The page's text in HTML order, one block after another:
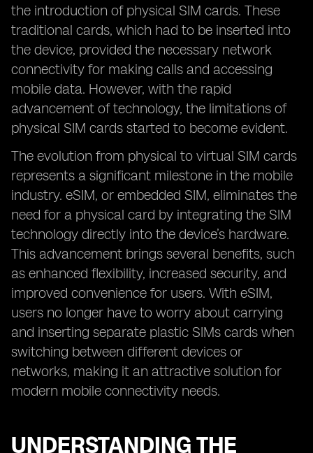
the introduction of physical SIM cards. These
traditional cards, which had to be inserted into
the device, provided the necessary network
connectivity for making calls and accessing
mobile data. However, with the rapid
advancement of technology, the limitations of
physical SIM cards started to become evident.
The evolution from physical to virtual SIM cards
represents a significant milestone in the mobile
industry. eSIM, or embedded SIM, eliminates the
need for a physical card by integrating the SIM
technology directly into the device’s hardware.
This advancement brings several benefits, such
as enhanced flexibility, increased security, and
improved convenience for users. With eSIM,
users no longer have to worry about carrying
and inserting separate plastic SIMs cards when
switching between different devices or
networks, making it an attractive solution for
modern mobile connectivity needs.
UNDERSTANDING THE